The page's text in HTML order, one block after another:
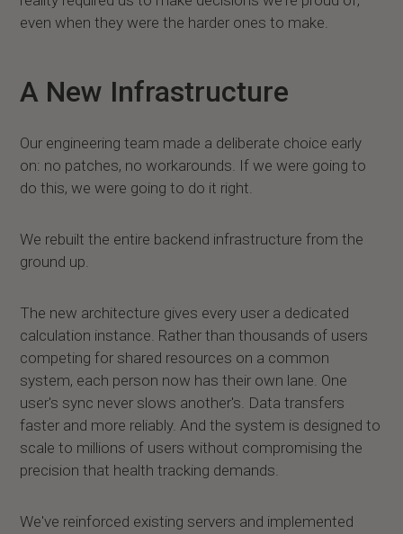
even when they were the harder ones to make.
A New Infrastructure
Our engineering team made a deliberate choice early
on: no patches, no workarounds. If we were going to
do this, we were going to do it right.
We rebuilt the entire backend infrastructure from the
ground up.
The new architecture gives every user a dedicated
calculation instance. Rather than thousands of users
competing for shared resources on a common
system, each person now has their own lane. One
user's sync never slows another's. Data transfers
faster and more reliably. And the system is designed to
scale to millions of users without compromising the
precision that health tracking demands.
We've reinforced existing servers and implemented